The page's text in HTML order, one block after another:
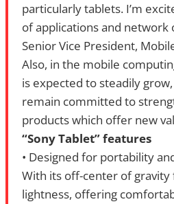
particularly tablets. I’m
of applications and network
Senior Vice President,
Also, in the mobile
is expected to steadily
remain committed to
products which offer new
“Sony Tablet” features
• Designed for portability
With its off-center of gravity
lightness, offering